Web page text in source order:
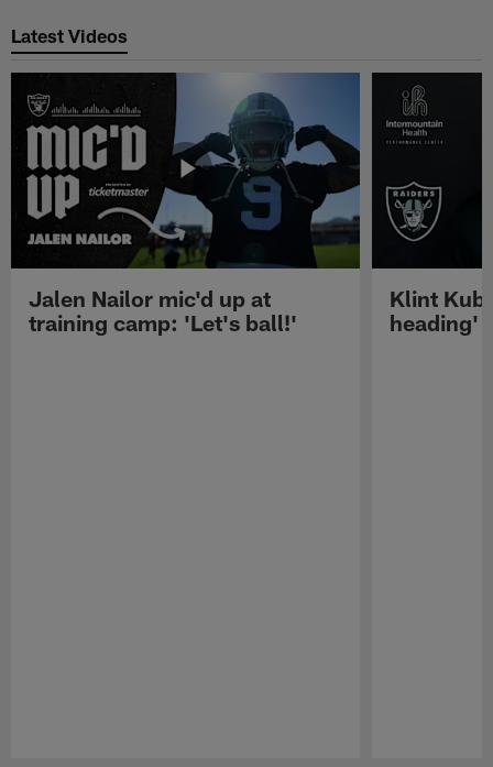
Latest Videos
Jalen Nailor mic'd up at
training camp: 'Let's ball!'
Klint
heading'